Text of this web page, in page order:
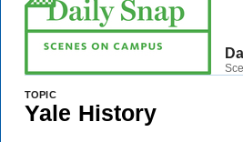
TOPIC
Yale History